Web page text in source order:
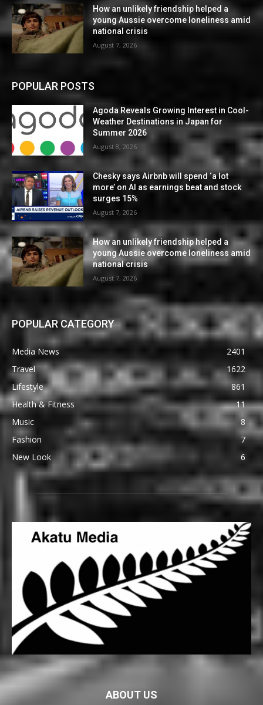
How an unlikely friendship helped a
young Aussie overcome loneliness amid
national crisis
August 7, 2026
POPULAR POSTS
Agoda Reveals Growing Interest in Cool-
Weather Destinations in Japan for
Summer 2026
August 8, 2026
Chesky says Airbnb will spend ‘a lot
more’ on AI as earnings beat and stock
surges 15%
August 7, 2026
How an unlikely friendship helped a
young Aussie overcome loneliness amid
national crisis
August 7, 2026
POPULAR CATEGORY
Media News
2401
Travel
1622
Lifestyle
861
Health & Fitness
11
Music
8
Fashion
7
New Look
6
ABOUT US